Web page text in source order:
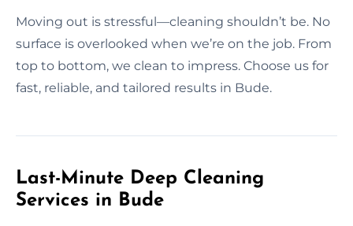
Moving out is stressful—cleaning shouldn’t be. No
surface is overlooked when we’re on the job. From
top to bottom, we clean to impress. Choose us for
fast, reliable, and tailored results in Bude.
Last-Minute Deep Cleaning
Services in Bude